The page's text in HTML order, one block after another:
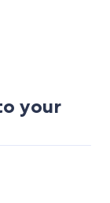
your